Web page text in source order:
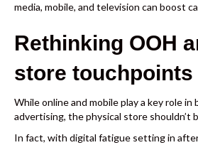
media, mobile, and television can boost
Rethinking OOH
store touchpoints
While online and mobile play a key role in
advertising, the physical store shouldn’t
In fact, with digital fatigue setting in